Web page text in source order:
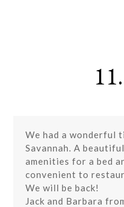
We had a wonderful
Savannah. A
amenities for a bed
convenient to
We will be back!
Jack and Barbara